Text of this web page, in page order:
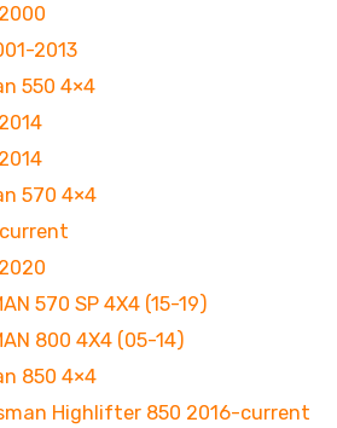
2013
550 4×4
570 4×4
570 SP 4X4 (15-19)
800 4X4 (05-14)
850 4×4
Highlifter 850 2016-current